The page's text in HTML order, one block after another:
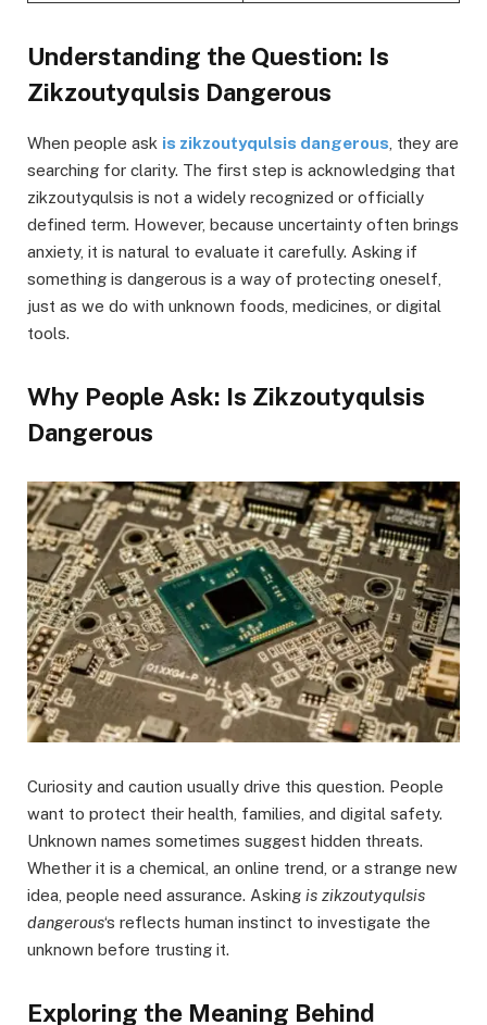
Understanding the Question: Is
Zikzoutyqulsis Dangerous
When people ask is zikzoutyqulsis dangerous , they are
searching for clarity. The first step is acknowledging that
zikzoutyqulsis is not a widely recognized or officially
defined term. However, because uncertainty often brings
anxiety, it is natural to evaluate it carefully. Asking if
something is dangerous is a way of protecting oneself,
just as we do with unknown foods, medicines, or digital
tools.
Why People Ask: Is Zikzoutyqulsis
Dangerous
Curiosity and caution usually drive this question. People
want to protect their health, families, and digital safety.
Unknown names sometimes suggest hidden threats.
Whether it is a chemical, an online trend, or a strange new
idea, people need assurance. Asking is zikzoutyqulsis
dangerous‘s reflects human instinct to investigate the
unknown before trusting it.
Exploring the Meaning Behind